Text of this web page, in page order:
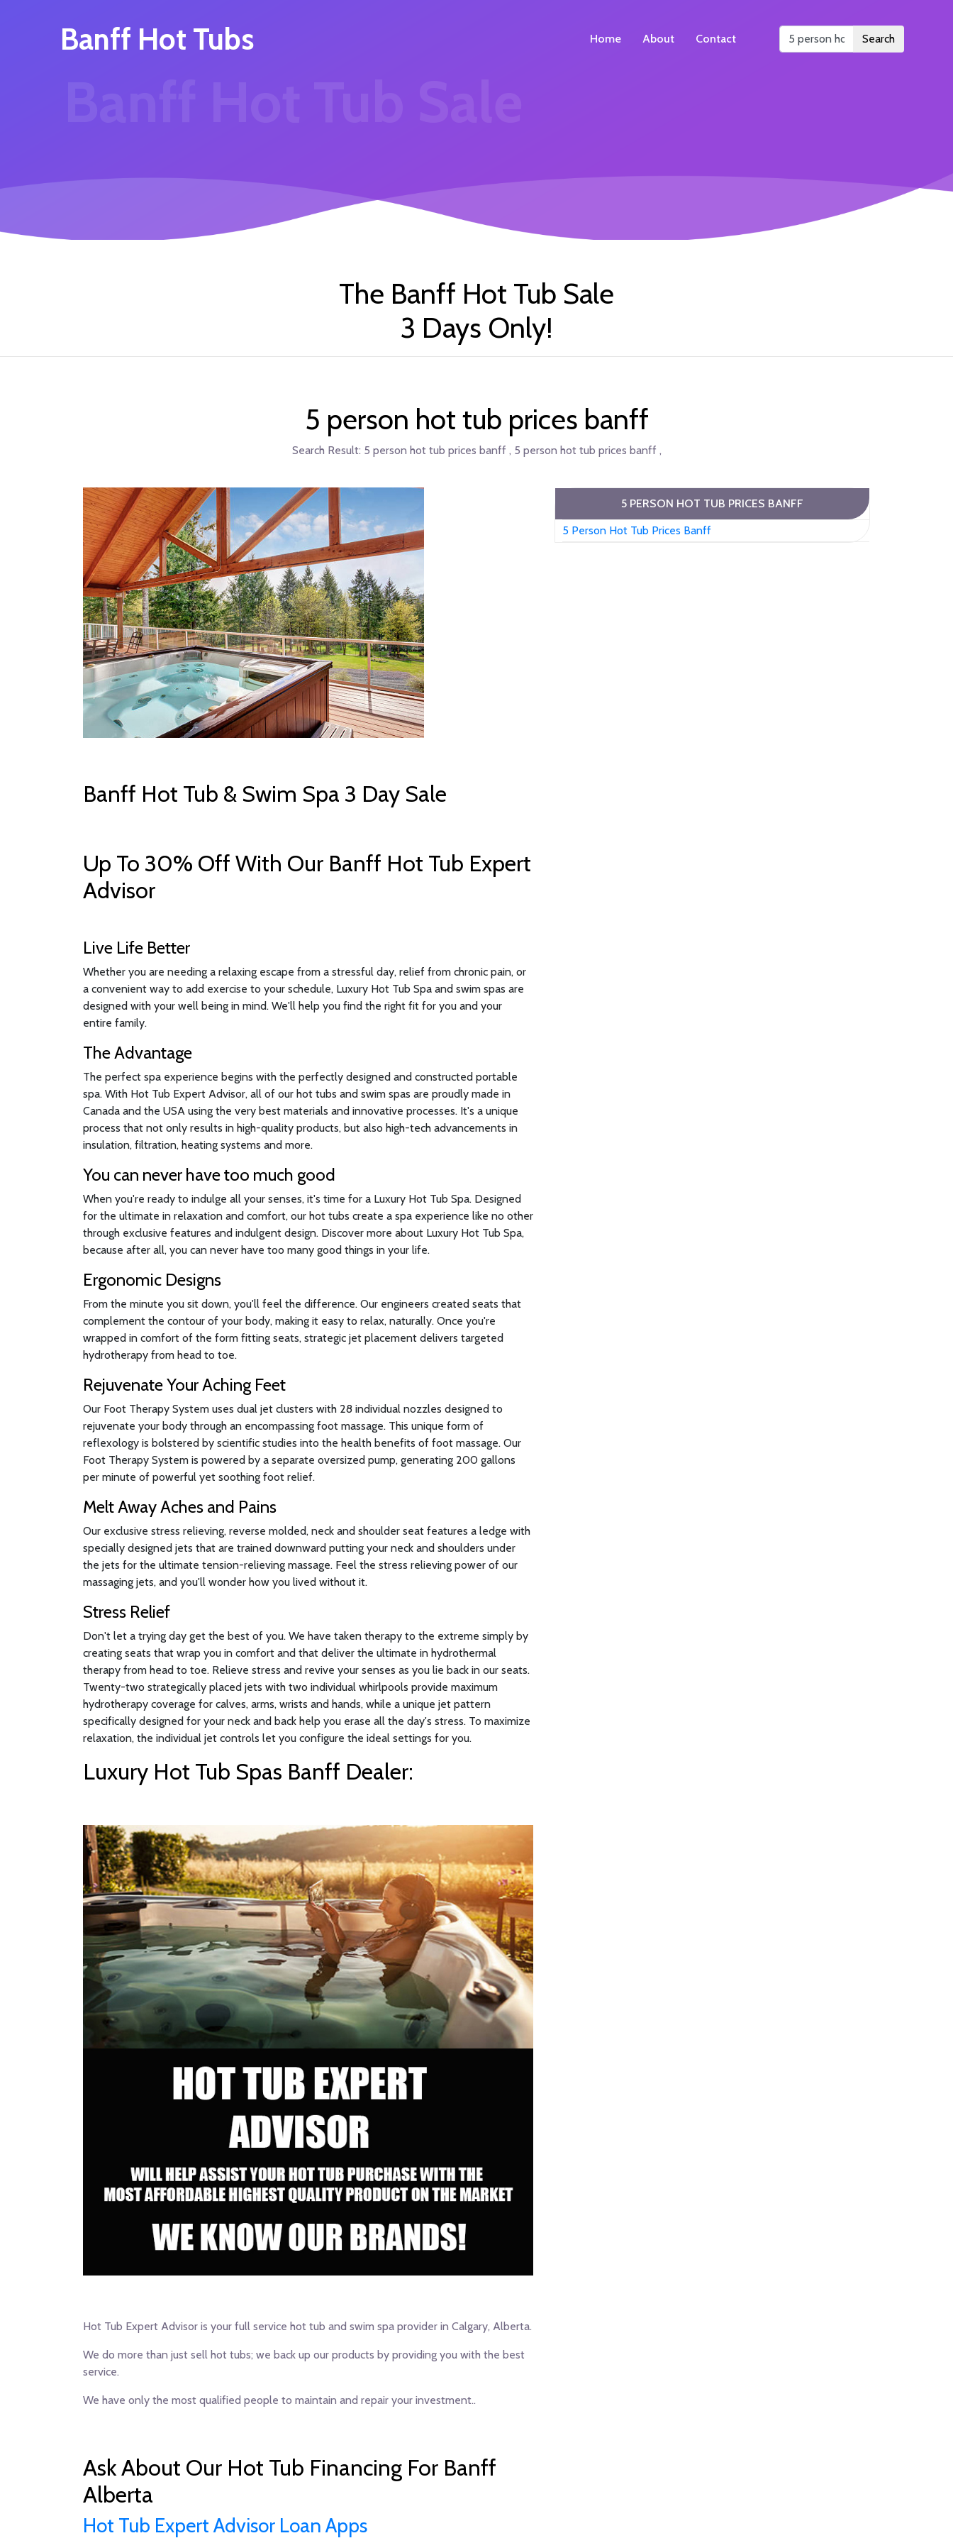
Banff Hot Tubs Home About Contact Search
The Banff Hot Tub Sale
3 Days Only!
5 person hot tub prices banff
Search Result: 5 person hot tub prices banff , 5 person hot tub prices banff ,
Banff Hot Tub & Swim Spa 3 Day Sale
Up To 30% Off With Our Banff Hot Tub Expert
Advisor
Live Life Better
Whether you are needing a relaxing escape from a stressful day, relief from chronic pain, or
a convenient way to add exercise to your schedule, Luxury Hot Tub Spa and swim spas are
designed with your well being in mind. We'll help you find the right fit for you and your
entire family.
The Advantage
The perfect spa experience begins with the perfectly designed and constructed portable
spa. With Hot Tub Expert Advisor, all of our hot tubs and swim spas are proudly made in
Canada and the USA using the very best materials and innovative processes. It's a unique
process that not only results in high-quality products, but also high-tech advancements in
insulation, filtration, heating systems and more.
You can never have too much good
When you're ready to indulge all your senses, it's time for a Luxury Hot Tub Spa. Designed
for the ultimate in relaxation and comfort, our hot tubs create a spa experience like no other
through exclusive features and indulgent design. Discover more about Luxury Hot Tub Spa,
because after all, you can never have too many good things in your life.
Ergonomic Designs
From the minute you sit down, you'll feel the difference. Our engineers created seats that
complement the contour of your body, making it easy to relax, naturally. Once you're
wrapped in comfort of the form fitting seats, strategic jet placement delivers targeted
hydrotherapy from head to toe.
Rejuvenate Your Aching Feet
Our Foot Therapy System uses dual jet clusters with 28 individual nozzles designed to
rejuvenate your body through an encompassing foot massage. This unique form of
reflexology is bolstered by scientific studies into the health benefits of foot massage. Our
Foot Therapy System is powered by a separate oversized pump, generating 200 gallons
per minute of powerful yet soothing foot relief.
Melt Away Aches and Pains
Our exclusive stress relieving, reverse molded, neck and shoulder seat features a ledge with
specially designed jets that are trained downward putting your neck and shoulders under
the jets for the ultimate tension-relieving massage. Feel the stress relieving power of our
massaging jets, and you'll wonder how you lived without it.
Stress Relief
Don't let a trying day get the best of you. We have taken therapy to the extreme simply by
creating seats that wrap you in comfort and that deliver the ultimate in hydrothermal
therapy from head to toe. Relieve stress and revive your senses as you lie back in our seats.
Twenty-two strategically placed jets with two individual whirlpools provide maximum
hydrotherapy coverage for calves, arms, wrists and hands, while a unique jet pattern
specifically designed for your neck and back help you erase all the day's stress. To maximize
relaxation, the individual jet controls let you configure the ideal settings for you.
Luxury Hot Tub Spas Banff Dealer:
Hot Tub Expert Advisor is your full service hot tub and swim spa provider in Calgary, Alberta.
We do more than just sell hot tubs; we back up our products by providing you with the best
service.
We have only the most qualified people to maintain and repair your investment..
Ask About Our Hot Tub Financing For Banff
Alberta
Hot Tub Expert Advisor Loan Apps
5 PERSON HOT TUB PRICES BANFF
5 Person Hot Tub Prices Banff